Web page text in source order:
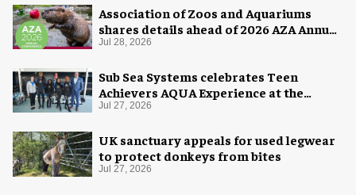
Association of Zoos and Aquariums
shares details ahead of 2026 AZA Annual
Conference
Jul 28, 2026
Sub Sea Systems celebrates Teen
Achievers AQUA Experience at the
Florida Aquarium
Jul 27, 2026
UK sanctuary appeals for used legwear
to protect donkeys from bites
Jul 27, 2026